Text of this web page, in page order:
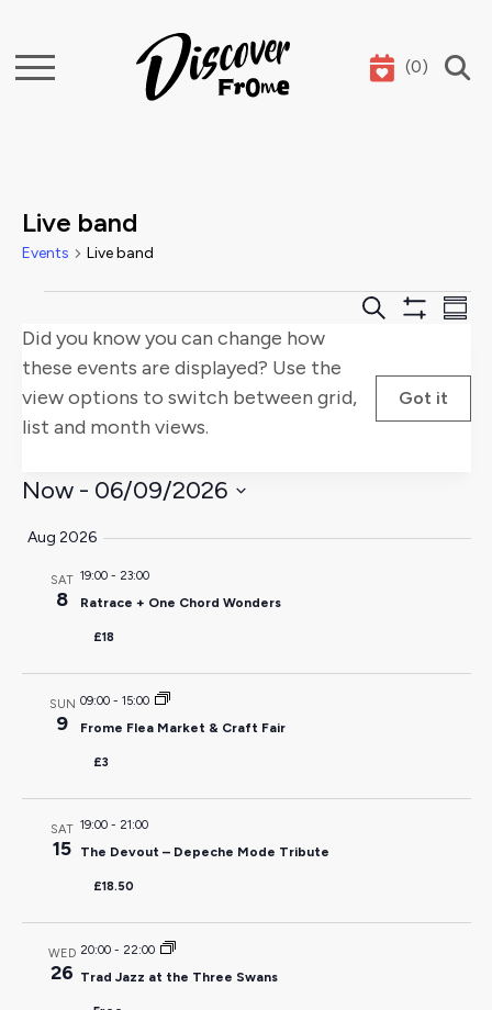
Search (0)
Live band
Events Live band
Events
and
Search
Did you know you can change how
these events are displayed? Use the
view options to switch between grid,
list and month views.
Got it
Now - 06/09/2026
date.
Aug 2026
SAT
8
19:00- 23:00
Ratrace + One Chord Wonders
£18
SUN
9
09:00- 15:00
Frome Flea Market & Craft Fair
£3
SAT
15
19:00- 21:00
The Devout – Depeche Mode Tribute
£18.50
WED
26
20:00- 22:00
Trad Jazz at the Three Swans